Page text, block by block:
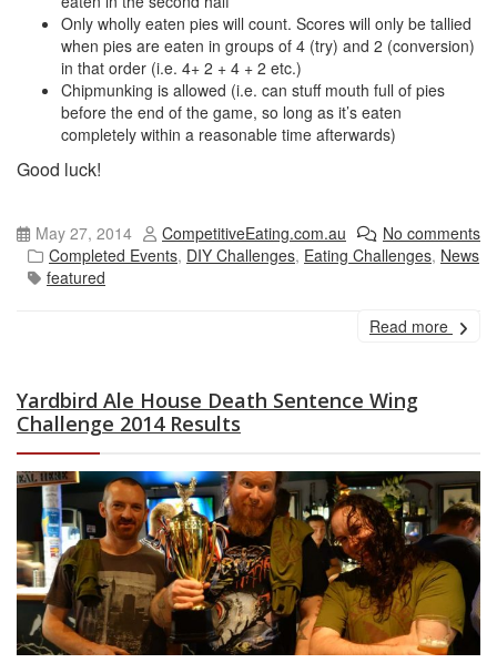
Only wholly eaten pies will count. Scores will only be tallied
when pies are eaten in groups of 4 (try) and 2 (conversion)
in that order (i.e. 4+ 2 + 4 + 2 etc.)
Chipmunking is allowed (i.e. can stuff mouth full of pies
before the end of the game, so long as it’s eaten
completely within a reasonable time afterwards)
Good luck!
May 27, 2014 CompetitiveEating.com.au
No comments
Completed Events, DIY Challenges, Eating Challenges, News
featured
Read more
Yardbird Ale House Death Sentence Wing
Challenge 2014 Results